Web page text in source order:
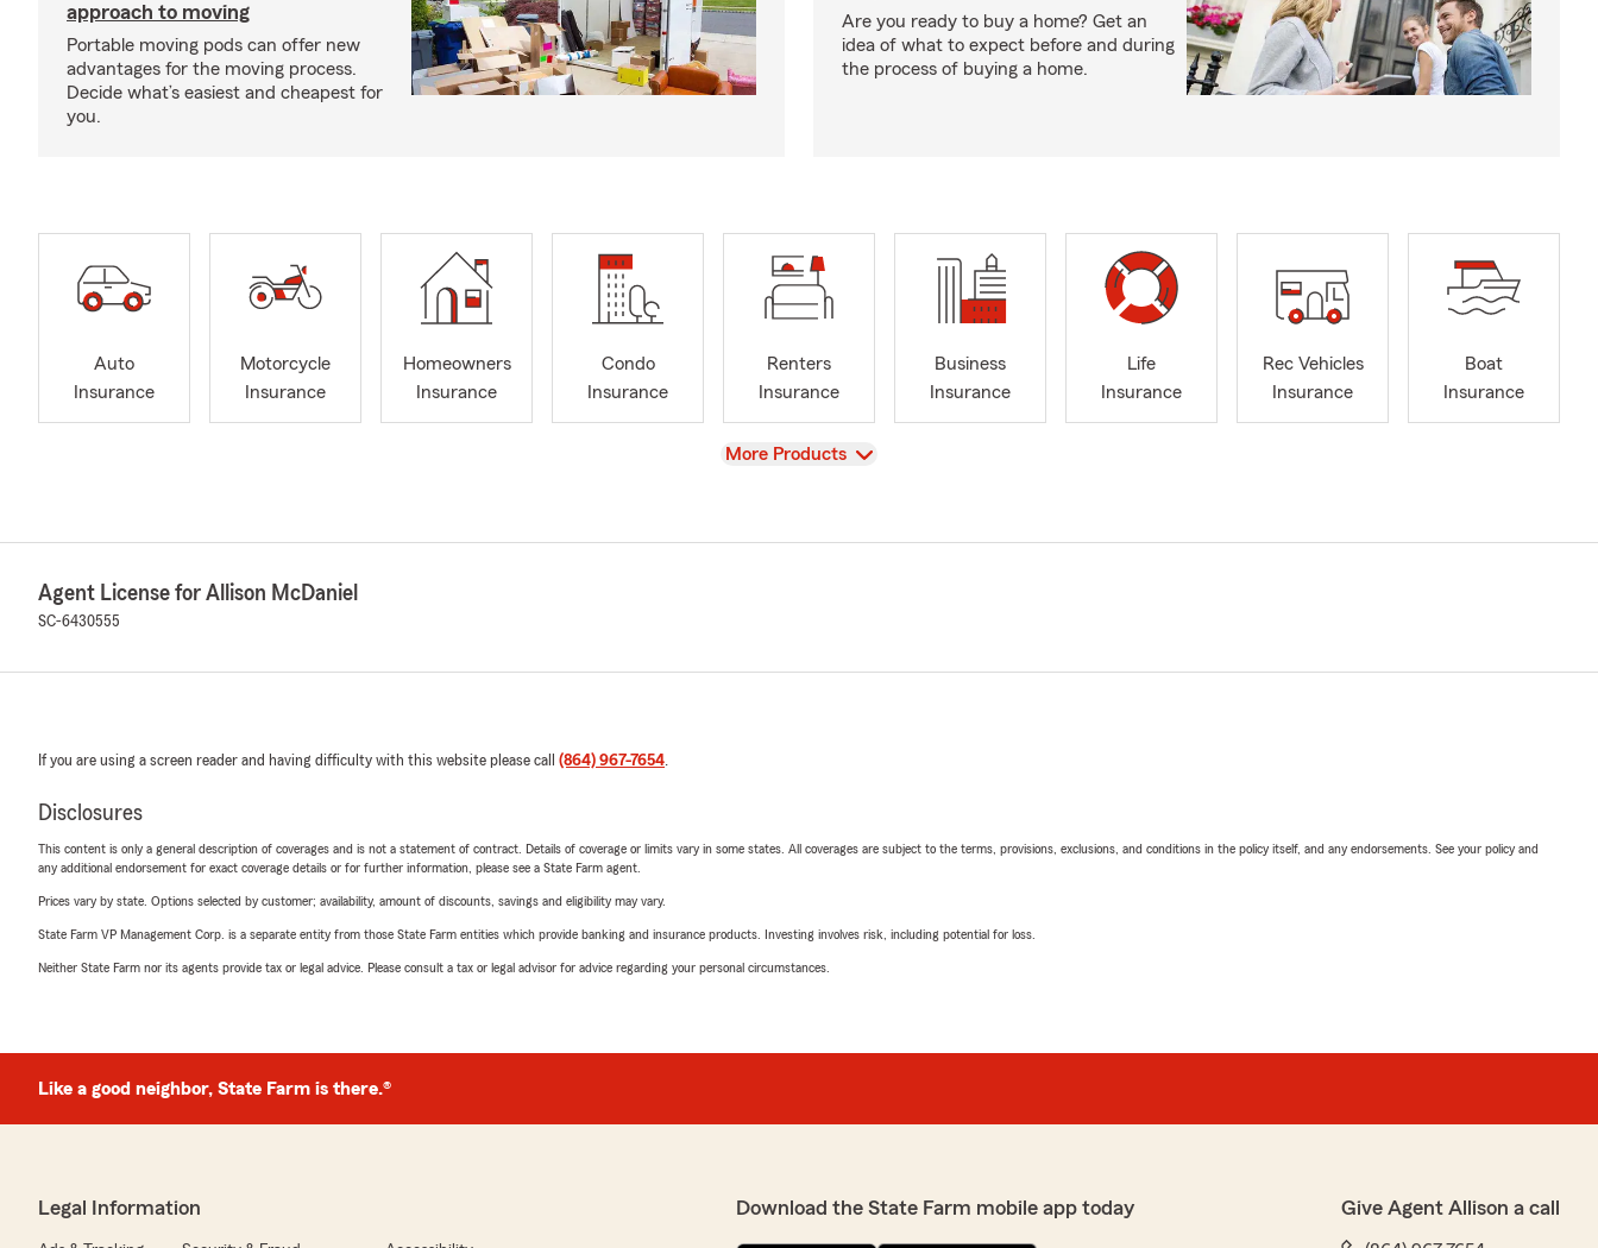
approach to moving
Portable moving pods can offer new
advantages for the moving process.
Decide what’s easiest and cheapest for
you.
Are you ready to buy a home? Get an
idea of what to expect before and during
the process of buying a home.
Auto
Insurance
Motorcycle
Insurance
Homeowners
Insurance
Condo
Insurance
Renters
Insurance
Business
Insurance
Life
Insurance
Rec Vehicles
Insurance
Boat
Insurance
View
More Products
Agent License for Allison McDaniel
SC-6430555
If you are using a screen reader and having difficulty with this website please call (864) 967-7654.
Disclosures
This content is only a general description of coverages and is not a statement of contract. Details of coverage or limits vary in some states. All coverages are subject to the terms, provisions, exclusions, and conditions in the policy itself, and any endorsements. See your policy and
any additional endorsement for exact coverage details or for further information, please see a State Farm agent.
Prices vary by state. Options selected by customer; availability, amount of discounts, savings and eligibility may vary.
State Farm VP Management Corp. is a separate entity from those State Farm entities which provide banking and insurance products. Investing involves risk, including potential for loss.
Neither State Farm nor its agents provide tax or legal advice. Please consult a tax or legal advisor for advice regarding your personal circumstances.
Like a good neighbor, State Farm is there.®
Legal Information Download the State Farm mobile app today Give Agent Allison a call